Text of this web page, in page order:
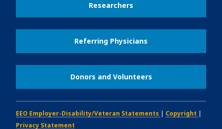
Researchers
Referring Physicians
Donors and Volunteers
EEO Employer-Disability/Veteran Statements | Copyright |
Privacy Statement